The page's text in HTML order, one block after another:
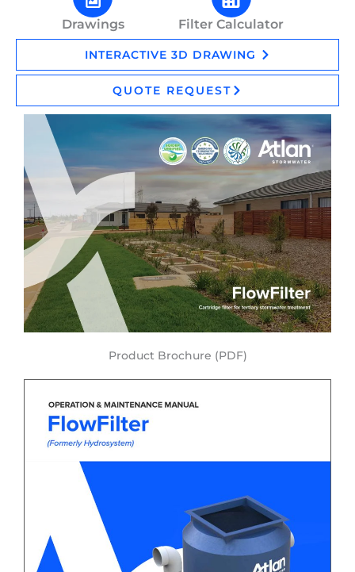
Drawings Filter Calculator
INTERACTIVE 3D DRAWING
QUOTE REQUEST
Product Brochure (PDF)